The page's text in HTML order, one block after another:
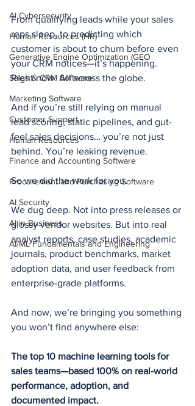
AI Cybersecurity
Human Resources (HR)
Generative Engine Optimization (GEO
Sales & CRM Software
Marketing Software
Customer Support
Human Resources
Finance and Accounting Software
Procurement and Purchasing Software
AI Security
AI in Business
AI/ML Fundamentals and Engineering
From qualifying leads while your sales
reps sleep, to predicting which
customer is about to churn before even
your CRM notices—it’s happening.
Right now. All across the globe.
And if you’re still relying on manual
lead scoring, static pipelines, and gut-
feel sales decisions… you’re not just
behind. You’re leaking revenue.
So we did the work for you.
We dug deep. Not into press releases or
glossy vendor websites. But into real
analyst reports, case studies, academic
journals, product benchmarks, market
adoption data, and user feedback from
enterprise-grade platforms.
And now, we’re bringing you something
you won’t find anywhere else:
The top 10 machine learning tools for
sales teams—based 100% on real-world
performance, adoption, and
documented impact.